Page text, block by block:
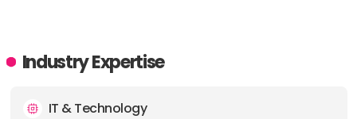
Industry Expertise
IT & Technology